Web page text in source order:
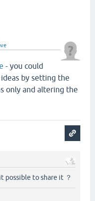
- you could
by setting the
only and altering the
possible to share it ？